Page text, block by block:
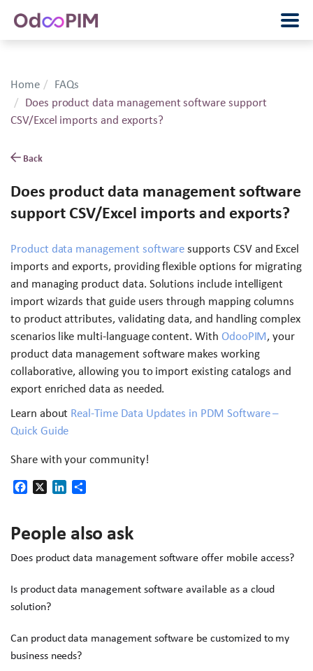
Home
FAQs
Does product data management software support
CSV/Excel imports and exports?
Back
Does product data management software
support CSV/Excel imports and exports?
Product data management software supports CSV and Excel
imports and exports, providing flexible options for migrating
and managing product data. Solutions include intelligent
import wizards that guide users through mapping columns
to product attributes, validating data, and handling complex
scenarios like multi-language content. With OdooPIM, your
product data management software makes working
collaborative, allowing you to import existing catalogs and
export enriched data as needed.
Learn about Real-Time Data Updates in PDM Software –
Quick Guide
Share with your community!
Facebook LinkedIn
People also ask
Does product data management software offer mobile access?
Is product data management software available as a cloud
solution?
Can product data management software be customized to my
business needs?